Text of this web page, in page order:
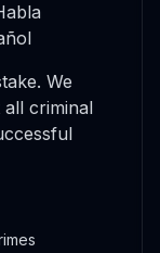
We
all criminal